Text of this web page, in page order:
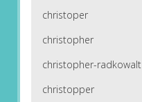
christoper
christopher
christopher-radkowalt
christopper